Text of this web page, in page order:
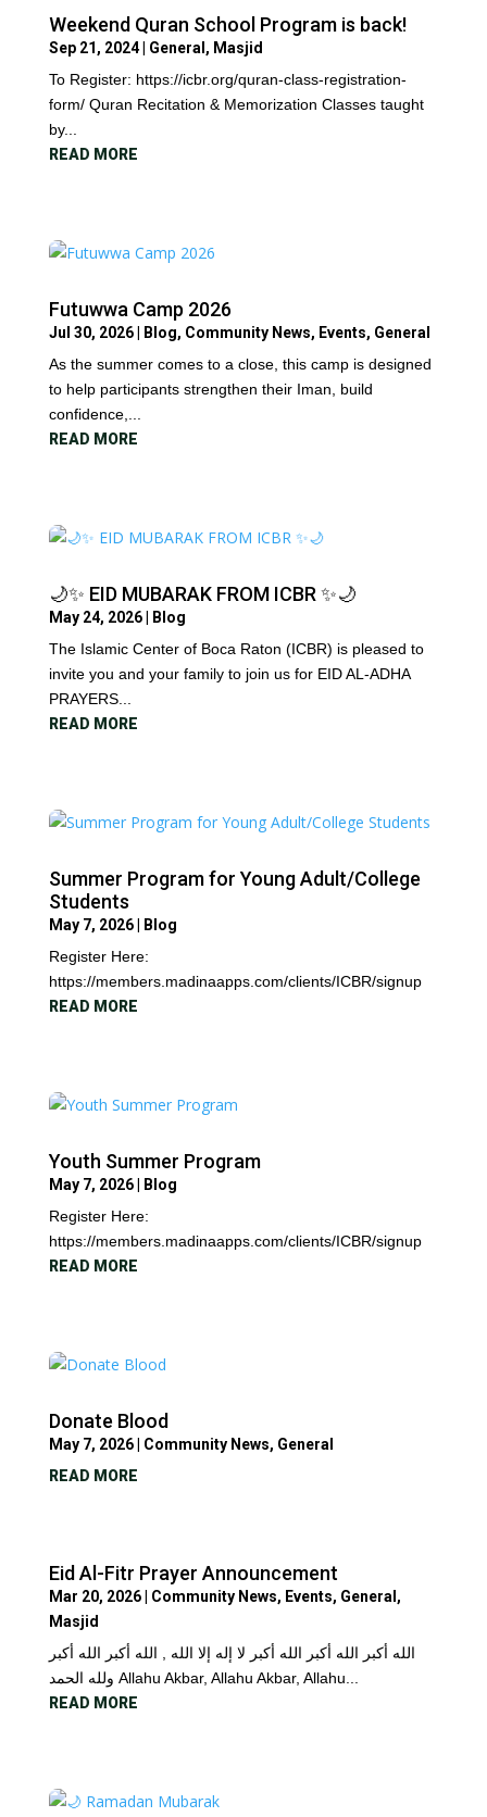
Weekend Quran School Program is back!
Sep 21, 2024| General , Masjid
To Register: https://icbr.org/quran-class-registration-
form/ Quran Recitation & Memorization Classes taught
by...
READ MORE
Futuwwa Camp 2026
Jul 30, 2026| Blog, Community News, Events, General
As the summer comes to a close, this camp is designed
to help participants strengthen their Iman, build
confidence,...
READ MORE
🌙✨ EID MUBARAK FROM ICBR ✨🌙
May 24, 2026|
Blog
The Islamic Center of Boca Raton (ICBR) is pleased to
invite you and your family to join us for EID AL-ADHA
PRAYERS...
READ MORE
Summer Program for Young Adult/College
Students
May 7, 2026|
Blog
Register Here:
https://members.madinaapps.com/clients/ICBR/signup
READ MORE
Youth Summer Program
May 7, 2026|
Blog
Register Here:
https://members.madinaapps.com/clients/ICBR/signup
READ MORE
Donate Blood
May 7, 2026| Community News, General
READ MORE
Eid Al-Fitr Prayer Announcement
Mar 20, 2026| Community News, Events, General ,
Masjid
الله أكبر الله أكبر الله أكبر لا إله إلا الله , الله أكبر الله أكبر
ولله الحمد Allahu Akbar, Allahu Akbar, Allahu...
READ MORE